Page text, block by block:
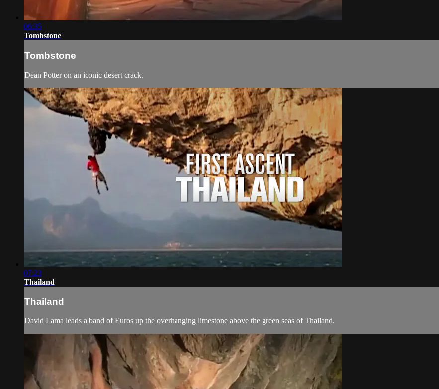
06:35
Tombstone
Tombstone
Dean Potter on an iconic desert crack.
07:23
Thailand
Thailand
David Lama leads a band of Euros up the overhanging limestone above the green seas of Thailand.